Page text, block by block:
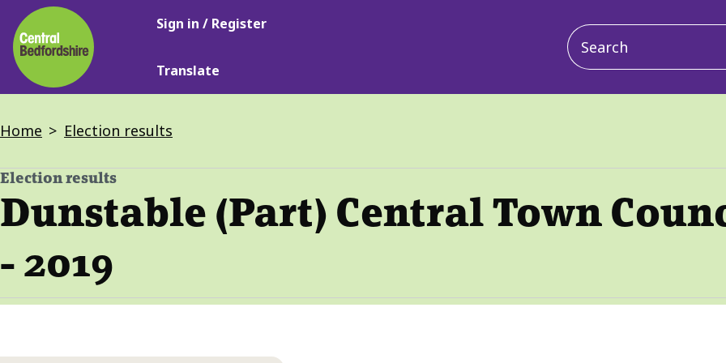
Skip
to
main
content
Main
Sign in / Register
Translate
Main
navigation
Breadcrumbs
Home Election results
Election results
-
Dunstable (Part) Central Town
- 2019